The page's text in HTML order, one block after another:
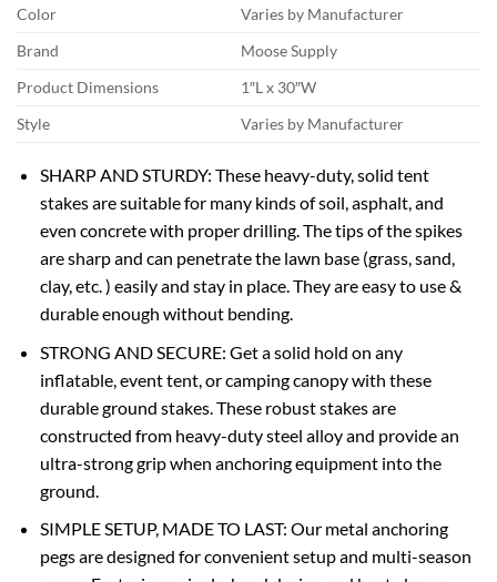
Color
Varies by Manufacturer
Brand
Moose Supply
Product Dimensions
1″L x 30″W
Style
Varies by Manufacturer
SHARP AND STURDY: These heavy-duty, solid tent
stakes are suitable for many kinds of soil, asphalt, and
even concrete with proper drilling. The tips of the spikes
are sharp and can penetrate the lawn base (grass, sand,
clay, etc. ) easily and stay in place. They are easy to use &
durable enough without bending.
STRONG AND SECURE: Get a solid hold on any
inflatable, event tent, or camping canopy with these
durable ground stakes. These robust stakes are
constructed from heavy-duty steel alloy and provide an
ultra-strong grip when anchoring equipment into the
ground.
SIMPLE SETUP, MADE TO LAST: Our metal anchoring
pegs are designed for convenient setup and multi-season